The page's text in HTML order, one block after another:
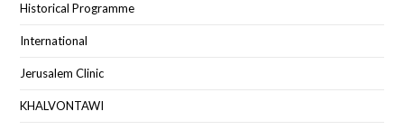
Historical Programme
International
Jerusalem Clinic
KHALVONTAWI